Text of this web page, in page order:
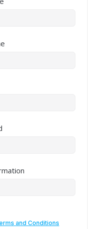
and Conditions